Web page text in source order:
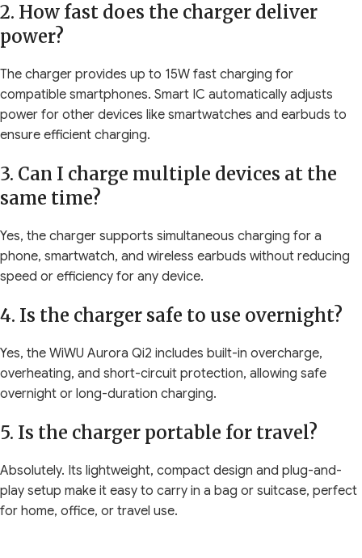
2. How fast does the charger deliver
power?
The charger provides up to 15W fast charging for
compatible smartphones. Smart IC automatically adjusts
power for other devices like smartwatches and earbuds to
ensure efficient charging.
3. Can I charge multiple devices at the
same time?
Yes, the charger supports simultaneous charging for a
phone, smartwatch, and wireless earbuds without reducing
speed or efficiency for any device.
4. Is the charger safe to use overnight?
Yes, the WiWU Aurora Qi2 includes built-in overcharge,
overheating, and short-circuit protection, allowing safe
overnight or long-duration charging.
5. Is the charger portable for travel?
Absolutely. Its lightweight, compact design and plug-and-
play setup make it easy to carry in a bag or suitcase, perfect
for home, office, or travel use.